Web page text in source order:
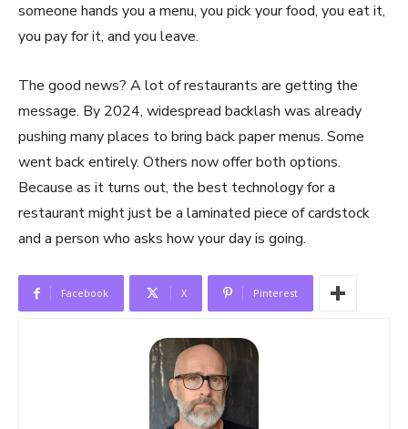
someone hands you a menu, you pick your food, you eat it,
you pay for it, and you leave.
The good news? A lot of restaurants are getting the
message. By 2024, widespread backlash was already
pushing many places to bring back paper menus. Some
went back entirely. Others now offer both options.
Because as it turns out, the best technology for a
restaurant might just be a laminated piece of cardstock
and a person who asks how your day is going.
Facebook X Pinterest